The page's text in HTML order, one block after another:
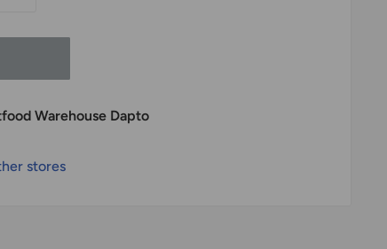
Warehouse Dapto
stores